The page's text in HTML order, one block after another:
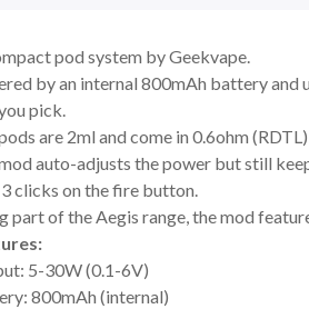
pod system by Geekvape.
by an internal 800mAh battery and
pick.
are 2ml and come in 0.6ohm
auto-adjusts the power but still
clicks on the fire button.
part of the Aegis range, the mod
5-30W (0.1-6V)
800mAh (internal)